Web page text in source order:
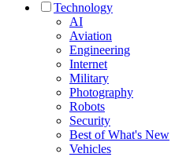
Technology
AI
Aviation
Engineering
Internet
Military
Photography
Robots
Security
Best of What's New
Vehicles